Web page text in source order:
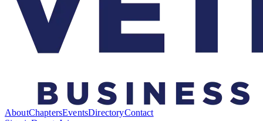
AboutChaptersEventsDirectoryContact